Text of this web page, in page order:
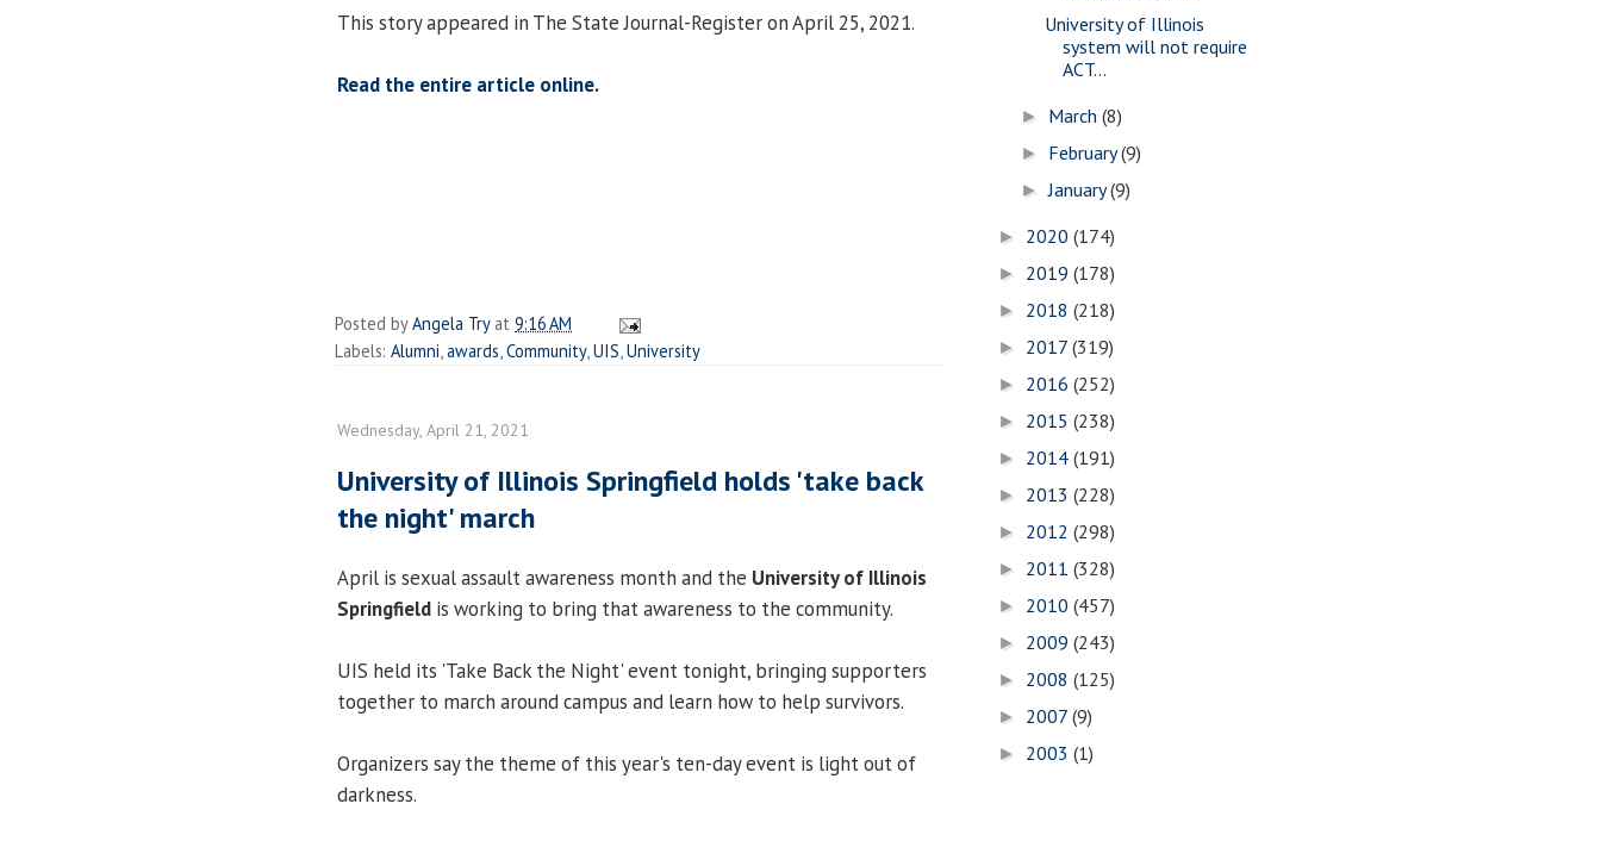
This story appeared in The State Journal-Register on April 25, 2021.
Read the entire article online.
Posted byAngela Try at 9:16 AM
Labels: Alumni,awards,Community,UIS,University
Wednesday, April 21, 2021
University of Illinois Springfield holds 'take back
the night' march
April is sexual assault awareness month and the University of Illinois
Springfield is working to bring that awareness to the community.
UIS held its 'Take Back the Night' event tonight, bringing supporters
together to march around campus and learn how to help survivors.
Organizers say the theme of this year's ten-day event is light out of
darkness.
University of Illinois
system will not require
ACT...
► March(8)
► February(9)
►January(9)
► 2020 (174)
► 2019 (178)
► 2018 (218)
► 2017 (319)
► 2016 (252)
► 2015 (238)
► 2014 (191)
► 2013 (228)
► 2012 (298)
► 2011 (328)
► 2010 (457)
► 2009 (243)
► 2008 (125)
► 2007 (9)
► 2003 (1)